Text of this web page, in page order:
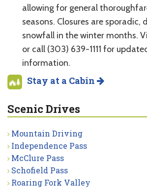
allowing for general
seasons. Closures are sporadic,
snowfall in the winter months.
or call (303) 639-1111 for
information.
Stay at a Cabin
Scenic Drives
Mountain Driving
Independence Pass
McClure Pass
Schofield Pass
Roaring Fork Valley